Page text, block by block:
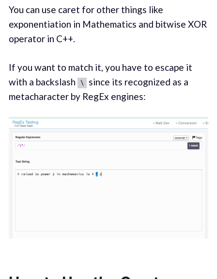
You can use caret for other things like
exponentiation in Mathematics and bitwise XOR
operator in C++.
If you want to match it, you have to escape it
with a backslash \ since its recognized as a
metacharacter by RegEx engines: